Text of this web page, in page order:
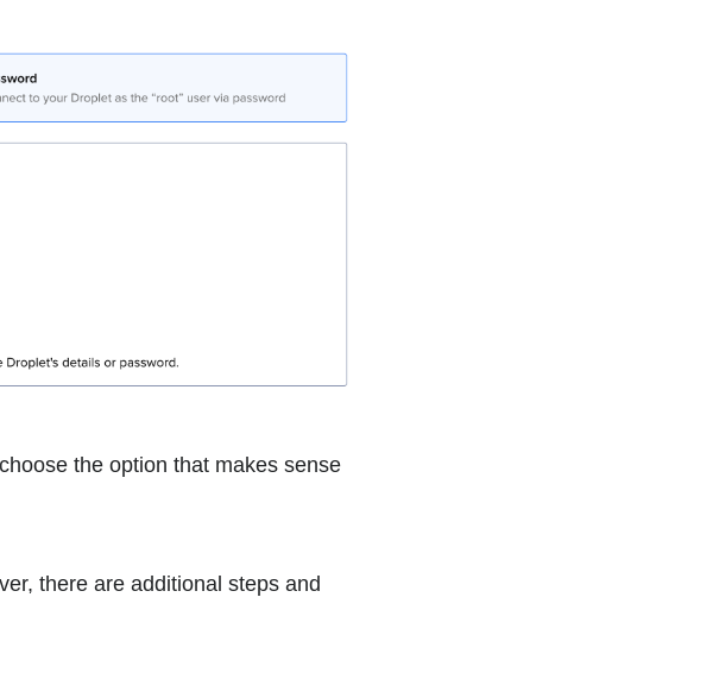
the option that makes sense
there are additional steps and